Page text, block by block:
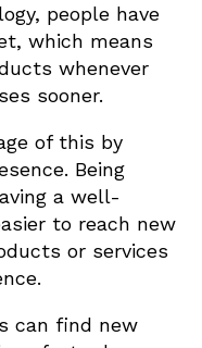
people have
which means
whenever
sooner.
of this by
Being
a well-
to reach new
or services
can find new